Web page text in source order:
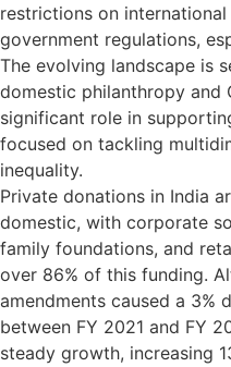
restrictions on
government regulations,
The evolving landscape is
domestic philanthropy and
significant role in
focused on tackling
inequality.
Private donations in India
domestic, with corporate
family foundations, and
over 86% of this funding.
amendments caused a 3%
between FY 2021 and FY
steady growth, increasing